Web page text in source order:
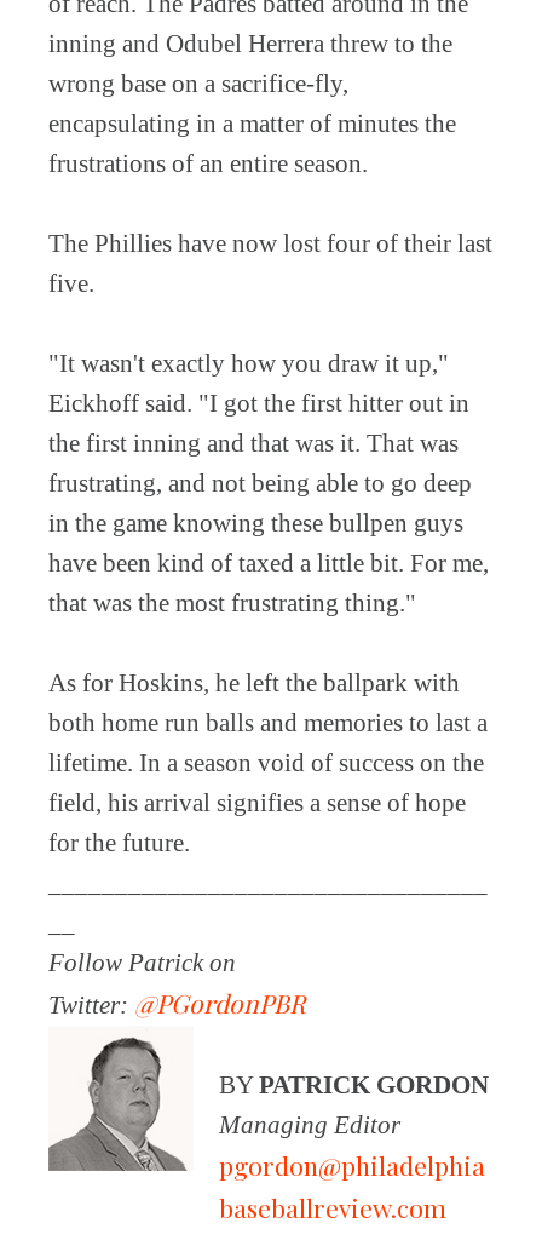
inning and Odubel Herrera threw to the
wrong base on a sacrifice-fly,
encapsulating in a matter of minutes the
frustrations of an entire season.
The Phillies have now lost four of their last
five.
"It wasn't exactly how you draw it up,"
Eickhoff said. "I got the first hitter out in
the first inning and that was it. That was
frustrating, and not being able to go deep
in the game knowing these bullpen guys
have been kind of taxed a little bit. For me,
that was the most frustrating thing."
As for Hoskins, he left the ballpark with
both home run balls and memories to last a
lifetime. In a season void of success on the
field, his arrival signifies a sense of hope
for the future.
Follow Patrick on
Twitter: @PGordonPBR
BYPATRICK GORDON
Managing Editor
pgordon@philadelphia
baseballreview.com